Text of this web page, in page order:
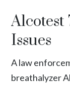
Alcotest
Issues
A law
breathalyzer